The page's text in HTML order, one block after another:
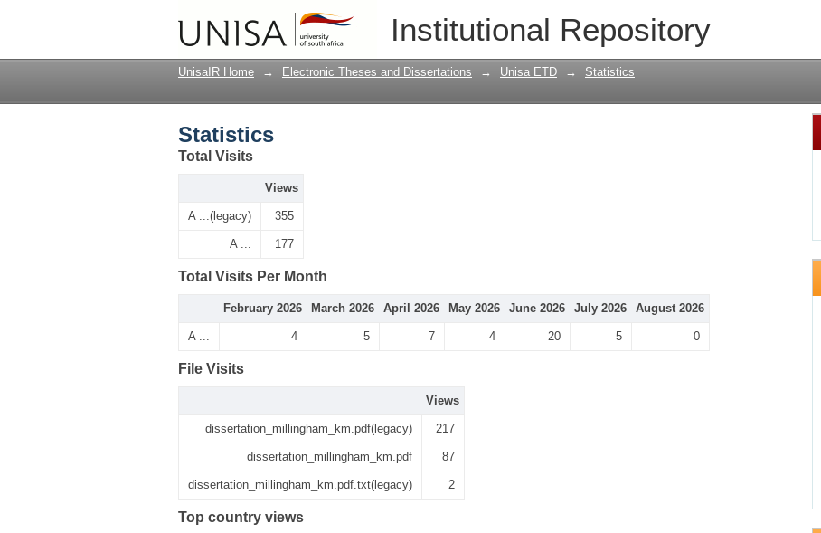
Institutional Repository
UnisaIR Home → Electronic Theses and Dissertations → Unisa ETD → Statistics
Statistics
Total Visits
Views
A ...(legacy) 355
A ... 177
Total Visits Per Month
February 2026 March 2026 April 2026 May 2026 June 2026 July 2026 August 2026
A ... 4 5 7 4 20 5 0
File Visits
Views
dissertation_millingham_km.pdf(legacy) 217
dissertation_millingham_km.pdf 87
dissertation_millingham_km.pdf.txt(legacy) 2
Top country views